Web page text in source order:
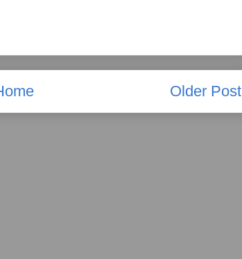
Older Post